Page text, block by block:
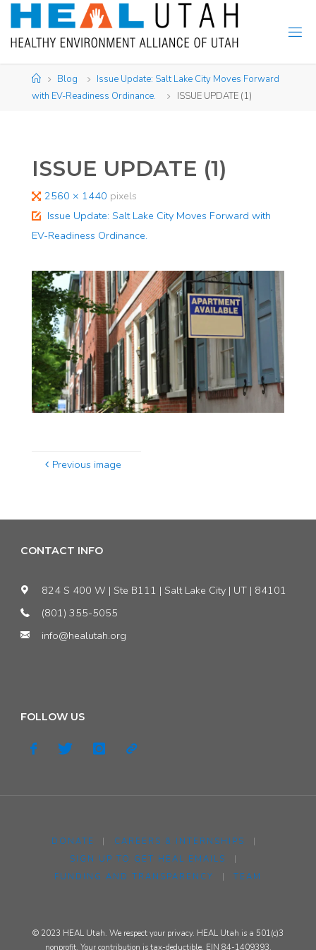
Skip
content
HomeBlog
Issue Update: Salt Lake City Moves Forward
with EV-Readiness Ordinance. ​
ISSUE UPDATE (1)
ISSUE UPDATE (1)
Full
size
2560 × 1440 pixels
Issue Update: Salt Lake City Moves Forward with
EV-Readiness Ordinance. ​
Previous image
CONTACT INFO
824 S 400 W | Ste B111 | Salt Lake City | UT | 84101
(801) 355-5055
info@healutah.org
FOLLOW US
DONATE | CAREERS & INTERNSHIPS
|
SIGN UP TO GET HEAL EMAILS
|
FUNDING AND TRANSPARENCY
| TEAM
© 2023 HEAL Utah. We respect your privacy. HEAL Utah is a 501(c)3
nonprofit. Your contribution is tax-deductible. EIN 84-1409393.